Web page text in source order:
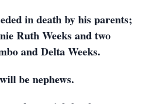
in death by his parents;
Ruth Weeks and two
and Delta Weeks.
be nephews.